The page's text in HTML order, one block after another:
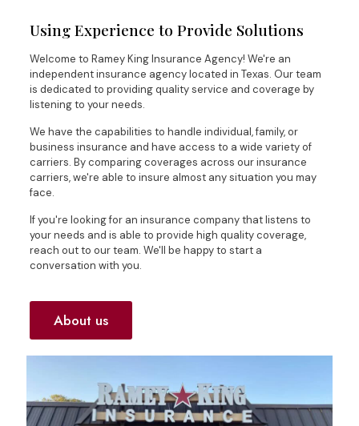
Using Experience to Provide Solutions
Welcome to Ramey King Insurance Agency! We're an
independent insurance agency located in Texas. Our team
is dedicated to providing quality service and coverage by
listening to your needs.
We have the capabilities to handle individual, family, or
business insurance and have access to a wide variety of
carriers. By comparing coverages across our insurance
carriers, we're able to insure almost any situation you may
face.
If you're looking for an insurance company that listens to
your needs and is able to provide high quality coverage,
reach out to our team. We'll be happy to start a
conversation with you.
About us